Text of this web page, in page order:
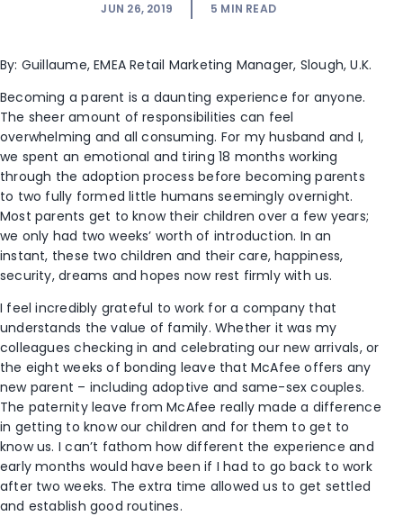
JUN 26, 2019 5 MIN READ
By: Guillaume, EMEA Retail Marketing Manager, Slough, U.K.
Becoming a parent is a daunting experience for anyone.
The sheer amount of responsibilities can feel
overwhelming and all consuming. For my husband and I,
we spent an emotional and tiring 18 months working
through the adoption process before becoming parents
to two fully formed little humans seemingly overnight.
Most parents get to know their children over a few years;
we only had two weeks’ worth of introduction. In an
instant, these two children and their care, happiness,
security, dreams and hopes now rest firmly with us.
I feel incredibly grateful to work for a company that
understands the value of family. Whether it was my
colleagues checking in and celebrating our new arrivals, or
the eight weeks of bonding leave that McAfee offers any
new parent – including adoptive and same-sex couples.
The paternity leave from McAfee really made a difference
in getting to know our children and for them to get to
know us. I can’t fathom how different the experience and
early months would have been if I had to go back to work
after two weeks. The extra time allowed us to get settled
and establish good routines.